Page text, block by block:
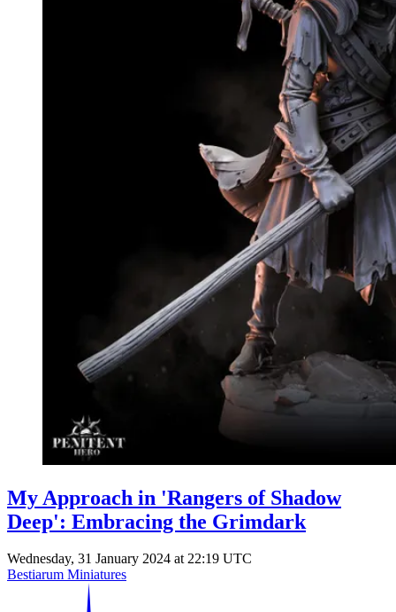
My Approach in 'Rangers of Shadow
Deep': Embracing the Grimdark
Wednesday, 31 January 2024 at 22:19 UTC
Bestiarum Miniatures